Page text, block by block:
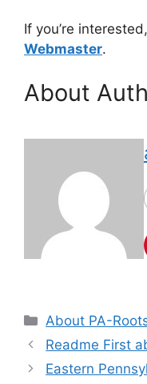
If you’re
Webmaster.
About
About PA-
Readme First
Eastern